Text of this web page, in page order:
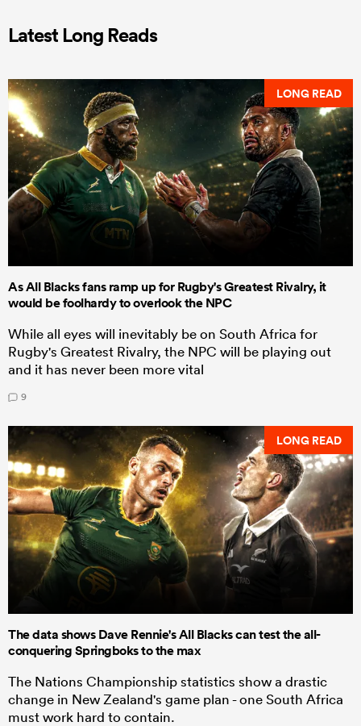
Latest Long Reads
LONG READ
As All Blacks fans ramp up for Rugby's Greatest Rivalry, it
would be foolhardy to overlook the NPC
While all eyes will inevitably be on South Africa for
Rugby's Greatest Rivalry, the NPC will be playing out
and it has never been more vital
9
LONG READ
The data shows Dave Rennie's All Blacks can test the all-
conquering Springboks to the max
The Nations Championship statistics show a drastic
change in New Zealand's game plan - one South Africa
must work hard to contain.